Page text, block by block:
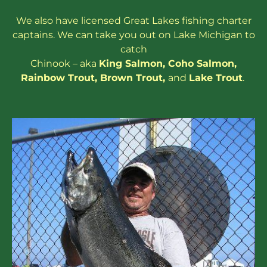
We also have licensed Great Lakesfishing charter
captains. We can take you out on Lake Michigan to
catch
Chinook – aka King Salmon, Coho Salmon,
Rainbow Trout, Brown Trout, and Lake Trout.